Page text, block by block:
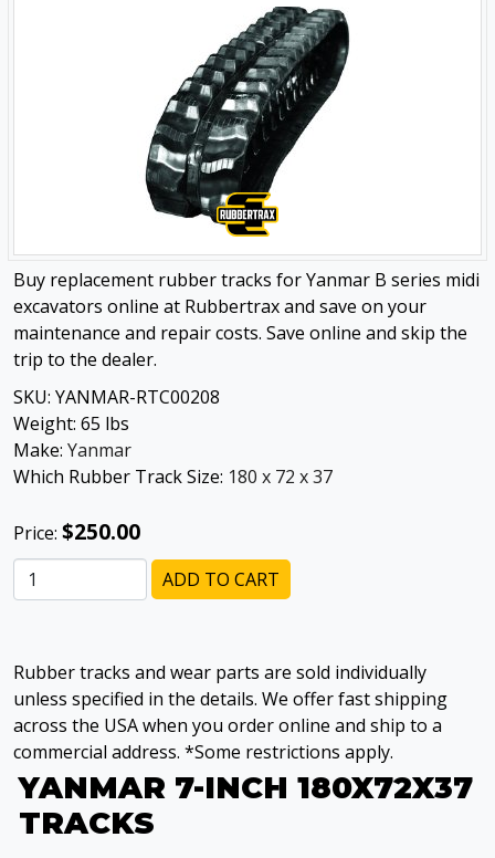
Buy replacement rubber tracks for Yanmar B series midi
excavators online at Rubbertrax and save on your
maintenance and repair costs. Save online and skip the
trip to the dealer.
SKU: YANMAR-RTC00208
Weight: 65 lbs
Make: Yanmar
Which Rubber Track Size: 180 x 72 x 37
Price: $250.00
ADD TO CART
Rubber tracks and wear parts are sold individually
unless specified in the details. We offer fast shipping
across the USA when you order online and ship to a
commercial address. *Some restrictions apply.
YANMAR 7-INCH 180X72X37
TRACKS